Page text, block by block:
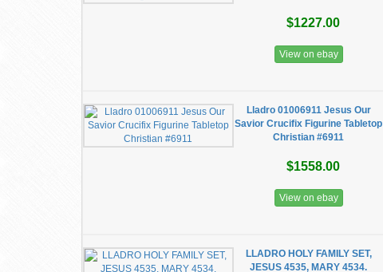
$1227.00
View on ebay
Lladro 01006911 Jesus Our
Savior Crucifix Figurine Tabletop
Christian #6911
$1558.00
View on ebay
LLADRO HOLY FAMILY SET,
JESUS 4535, MARY 4534.